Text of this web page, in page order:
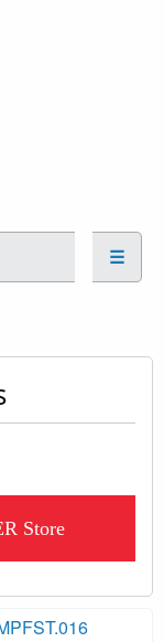
☰
Store